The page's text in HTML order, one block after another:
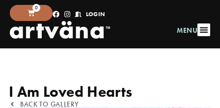
MENU
0
LOGIN
BACK TO GALLERY
I Am Loved Hearts